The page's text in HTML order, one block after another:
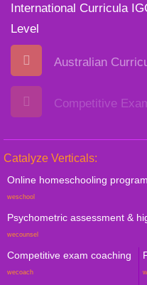
International Curricula
Level
Australian
Competitive
Catalyze Verticals:
Online homeschooling
weschool
Psychometric assessment &
wecounsel
Competitive exam coaching
wecoach